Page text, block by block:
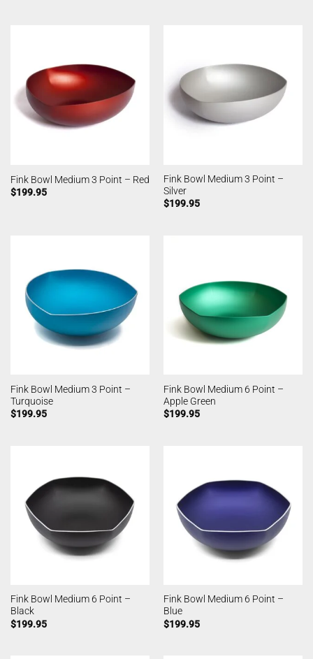
Fink Bowl Medium 3 Point – Red
$199.95
Fink Bowl Medium 3 Point –
Silver
$199.95
Fink Bowl Medium 3 Point –
Turquoise
$199.95
Fink Bowl Medium 6 Point –
Apple Green
$199.95
Fink Bowl Medium 6 Point –
Black
$199.95
Fink Bowl Medium 6 Point –
Blue
$199.95